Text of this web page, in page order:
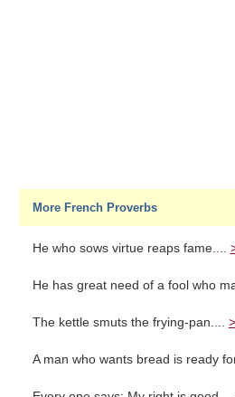
More French Proverbs
He who sows virtue reaps fame....
He has great need of a fool who
The kettle smuts the frying-pan....
A man who wants bread is ready